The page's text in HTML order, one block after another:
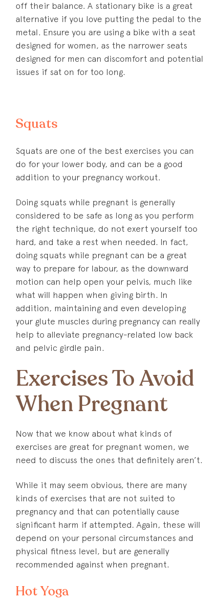
off their balance. A stationary bike is a great
alternative if you love putting the pedal to the
metal. Ensure you are using a bike with a seat
designed for women, as the narrower seats
designed for men can discomfort and potential
issues if sat on for too long.
Squats
Squats are one of the best exercises you can
do for your lower body, and can be a good
addition to your pregnancy workout.
Doing squats while pregnant is generally
considered to be safe as long as you perform
the right technique, do not exert yourself too
hard, and take a rest when needed. In fact,
doing squats while pregnant can be a great
way to prepare for labour, as the downward
motion can help open your pelvis, much like
what will happen when giving birth. In
addition, maintaining and even developing
your glute muscles during pregnancy can really
help to alleviate pregnancy-related low back
and pelvic girdle pain.
Exercises To Avoid
When Pregnant
Now that we know about what kinds of
exercises are great for pregnant women, we
need to discuss the ones that definitely aren’t.
While it may seem obvious, there are many
kinds of exercises that are not suited to
pregnancy and that can potentially cause
significant harm if attempted. Again, these will
depend on your personal circumstances and
physical fitness level, but are generally
recommended against when pregnant.
Hot Yoga